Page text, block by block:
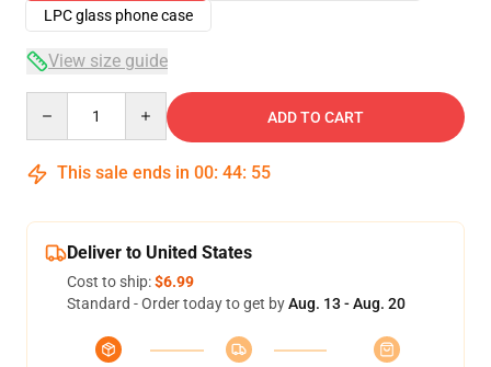
LPC glass phone case
View size guide
ADD TO CART
This sale ends in 00: 44: 54
Deliver to United States
Cost to ship:$6.99
Standard - Order today to get byAug. 13 - Aug. 20